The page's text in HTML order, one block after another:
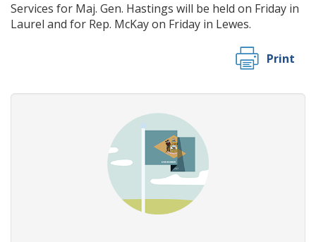
Services for Maj. Gen. Hastings will be held on Friday in
Laurel and for Rep. McKay on Friday in Lewes.
Print